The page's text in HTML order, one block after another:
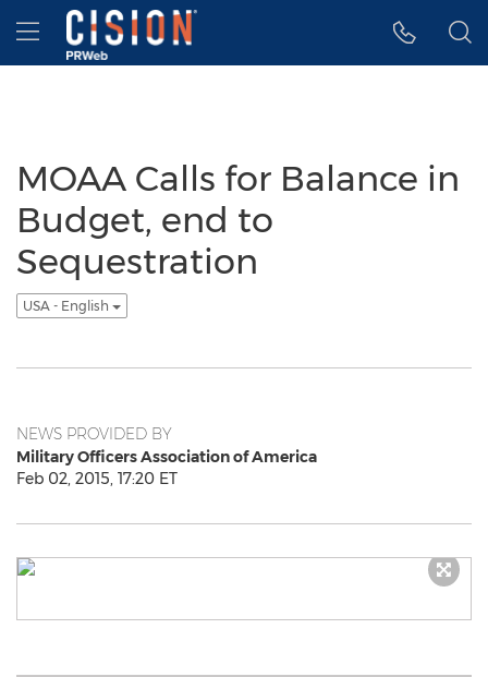
Accessibility Statement
Skip Navigation
Hamburger menu
MOAA Calls for Balance in
Budget, end to
Sequestration
USA - English
NEWS PROVIDED BY
Military Officers Association of America
Feb 02, 2015, 17:20 ET